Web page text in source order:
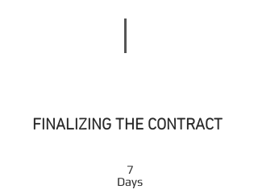
FINALIZING THE CONTRACT
7
Days